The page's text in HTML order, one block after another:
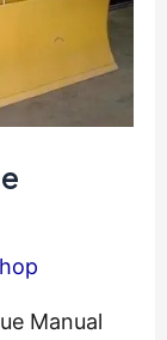
Manual